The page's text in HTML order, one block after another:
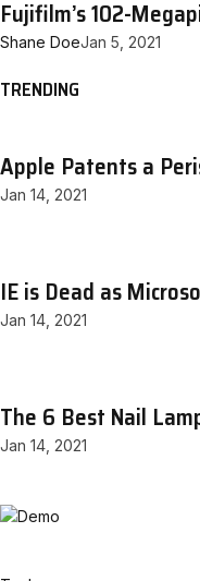
Fujifilm’s 102-
Shane DoeJan 5, 2021
TRENDING
Apple Patents a
Jan 14, 2021
IE is Dead as
Jan 14, 2021
The 6 Best Nail
Jan 14, 2021